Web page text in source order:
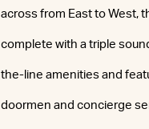
across from East to West,
complete with a triple
the-line amenities and
doormen and concierge